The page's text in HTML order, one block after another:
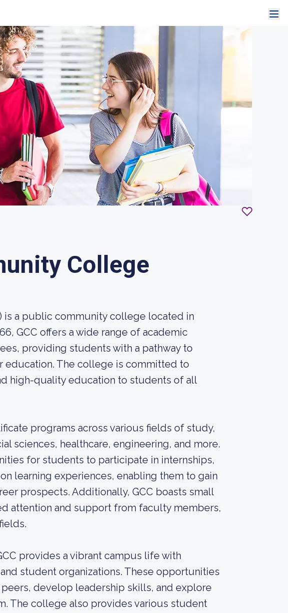
College
is a public community college located in
GCC offers a wide range of academic
providing students with a pathway to
education. The college is committed to
high-quality education to students of all
programs across various fields of study,
sciences, healthcare, engineering, and more.
for students to participate in internships,
learning experiences, enabling them to gain
prospects. Additionally, GCC boasts small
attention and support from faculty members,
provides a vibrant campus life with
student organizations. These opportunities
develop leadership skills, and explore
The college also provides various student